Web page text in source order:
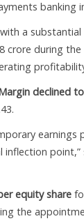
banking
a
crore during
declined
earnings
inflection
equity share
the